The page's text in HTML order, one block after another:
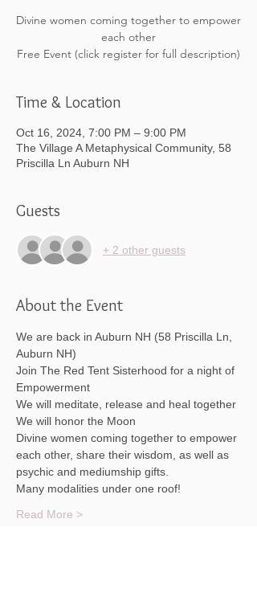
Divine women coming together to empower
each other
Free Event (click register for full description)
Time & Location
Oct 16, 2024, 7:00 PM – 9:00 PM
The Village A Metaphysical Community, 58
Priscilla Ln Auburn NH
Guests
+ 2 other guests
About the Event
We are back in Auburn NH (58 Priscilla Ln,
Auburn NH)
Join The Red Tent Sisterhood for a night of
Empowerment
We will meditate, release and heal together
We will honor the Moon
Divine women coming together to empower
each other, share their wisdom, as well as
psychic and mediumship gifts.
Many modalities under one roof!
Read More >